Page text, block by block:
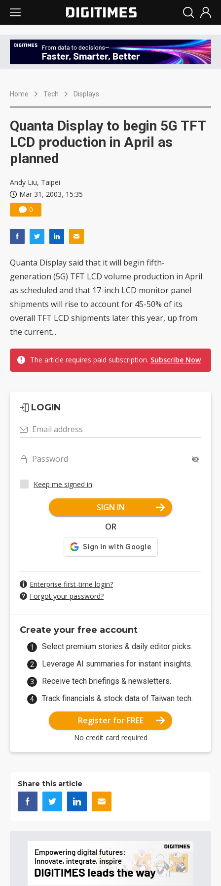
Home Tech Displays
Quanta Display to begin 5G TFT
LCD production in April as
planned
Andy Liu, Taipei
Mar 31, 2003, 15:35
0
Quanta Display said that it will begin fifth-
generation (5G) TFT LCD volume production in April
as scheduled and that 17-inch LCD monitor panel
shipments will rise to account for 45-50% of its
overall TFT LCD shipments later this year, up from
the current...
The article requires paid subscription. Subscribe Now
LOGIN
Email address
Password
Keep me signed in
SIGN IN
OR
Enterprise first-time login?
Forgot your password?
Create your free account
Select premium stories & daily editor picks.
Leverage AI summaries for instant insights.
Receive tech briefings & newsletters.
Track financials & stock data of Taiwan tech.
Register for FREE
No credit card required
Share this article